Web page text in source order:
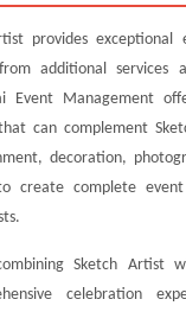
provides exceptional
additional services
Event Management
can complement
decoration,
create complete
Sketch Artist
celebration